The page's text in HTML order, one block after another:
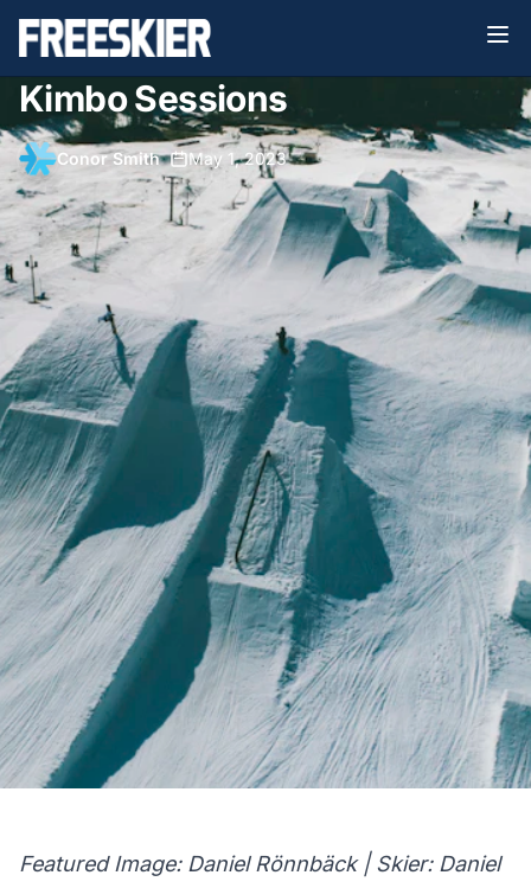
Kimbo Sessions
Conor Smith• May 1, 2023
Featured Image: Daniel Rönnbäck | Skier: Daniel